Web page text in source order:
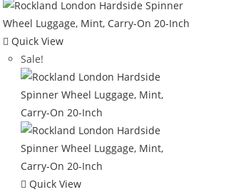
Quick View
Sale!
Quick View